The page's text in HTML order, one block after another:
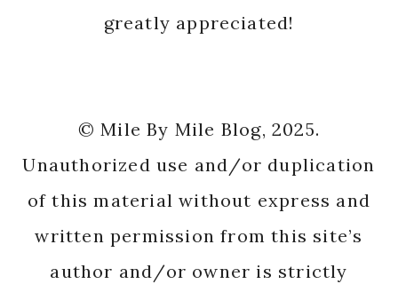
greatly appreciated!
© Mile By Mile Blog, 2025.
Unauthorized use and/or duplication
of this material without express and
written permission from this site’s
author and/or owner is strictly